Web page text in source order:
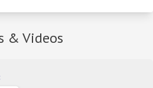
& Videos